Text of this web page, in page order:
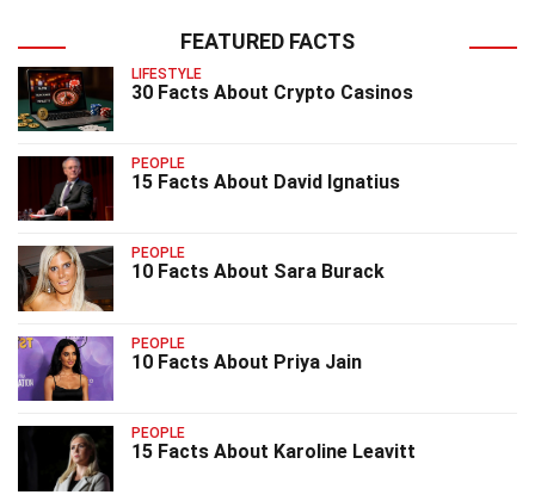
FEATURED FACTS
LIFESTYLE
30 Facts About Crypto Casinos
PEOPLE
15 Facts About David Ignatius
PEOPLE
10 Facts About Sara Burack
PEOPLE
10 Facts About Priya Jain
PEOPLE
15 Facts About Karoline Leavitt